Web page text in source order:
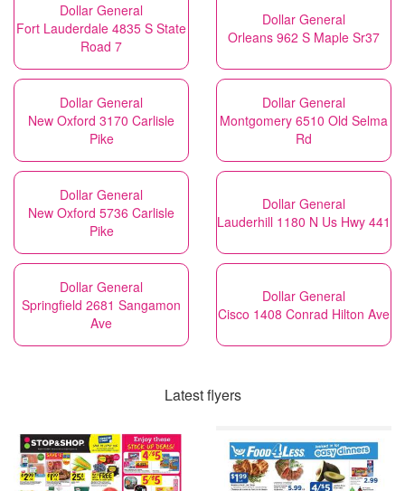
Dollar General
Fort Lauderdale 4835 S State
Road 7
Dollar General
Orleans 962 S Maple Sr37
Dollar General
New Oxford 3170 Carlisle
Pike
Dollar General
Montgomery 6510 Old Selma
Rd
Dollar General
New Oxford 5736 Carlisle
Pike
Dollar General
Lauderhill 1180 N Us Hwy 441
Dollar General
Springfield 2681 Sangamon
Ave
Dollar General
Cisco 1408 Conrad Hilton Ave
Latest flyers